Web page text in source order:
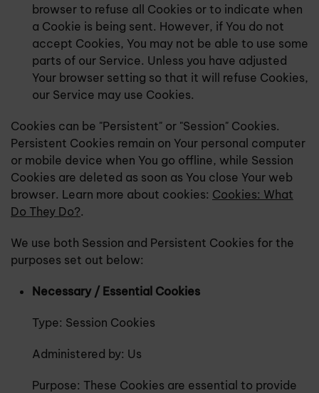
browser to refuse all Cookies or to indicate when
a Cookie is being sent. However, if You do not
accept Cookies, You may not be able to use some
parts of our Service. Unless you have adjusted
Your browser setting so that it will refuse Cookies,
our Service may use Cookies.
Cookies can be "Persistent" or "Session" Cookies.
Persistent Cookies remain on Your personal computer
or mobile device when You go offline, while Session
Cookies are deleted as soon as You close Your web
browser. Learn more about cookies: Cookies: What
Do They Do?.
We use both Session and Persistent Cookies for the
purposes set out below:
Necessary / Essential Cookies
Type: Session Cookies
Administered by: Us
Purpose: These Cookies are essential to provide